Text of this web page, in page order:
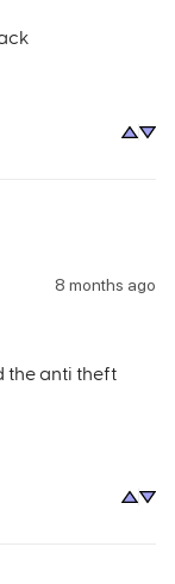
8 months ago
the anti theft